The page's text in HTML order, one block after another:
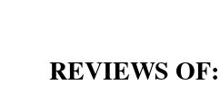
REVIEWS OF: